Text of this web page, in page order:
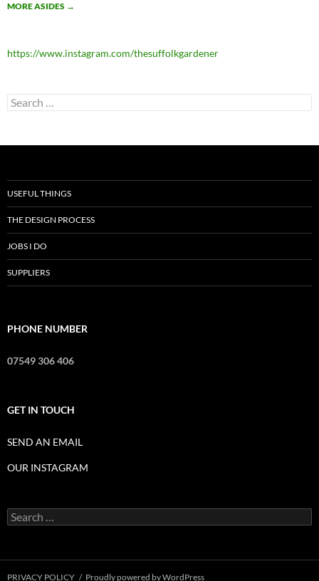
MORE ASIDES →
https://www.instagram.com/thesuffolkgardener
Search
for:
USEFUL THINGS
THE DESIGN PROCESS
JOBS I DO
SUPPLIERS
PHONE NUMBER
07549 306 406
GET IN TOUCH
SEND AN EMAIL
OUR INSTAGRAM
Search
for:
PRIVACY POLICY Proudly powered by WordPress